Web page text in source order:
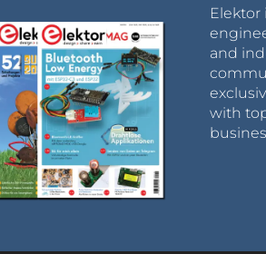
Elektor
and
with